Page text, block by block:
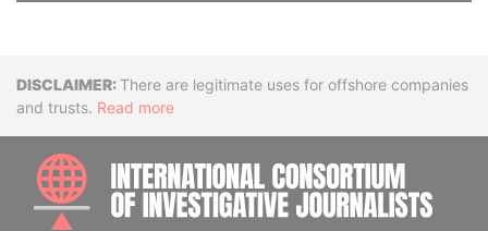
DisclaimerThere are legitimate uses for offshore companies
and trusts. Read more